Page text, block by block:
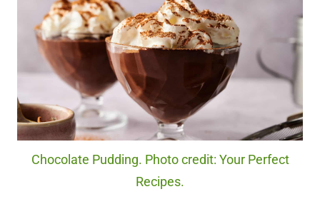
Chocolate Pudding. Photo credit: Your Perfect
Recipes.